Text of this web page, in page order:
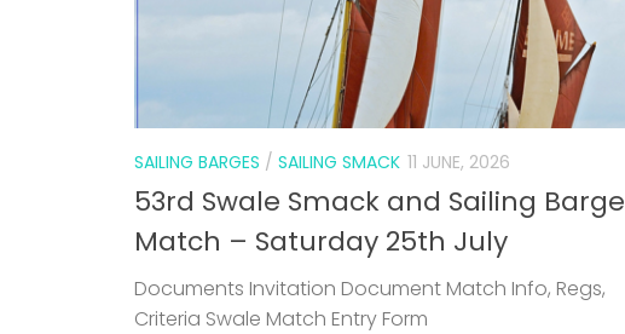
SAILING BARGES / SAILING SMACK 11 JUNE, 2026
53rd Swale Smack and Sailing Barge
Match – Saturday 25th July
Documents Invitation Document Match Info, Regs,
Criteria Swale Match Entry Form